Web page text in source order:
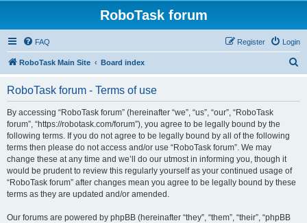
RoboTask forum
FAQ Login
Register
RoboTask Main Site Board index
RoboTask forum - Terms of use
By accessing “RoboTask forum” (hereinafter “we”, “us”, “our”, “RoboTask
forum”, “https://robotask.com/forum”), you agree to be legally bound by the
following terms. If you do not agree to be legally bound by all of the following
terms then please do not access and/or use “RoboTask forum”. We may
change these at any time and we’ll do our utmost in informing you, though it
would be prudent to review this regularly yourself as your continued usage of
“RoboTask forum” after changes mean you agree to be legally bound by these
terms as they are updated and/or amended.
Our forums are powered by phpBB (hereinafter “they”, “them”, “their”, “phpBB